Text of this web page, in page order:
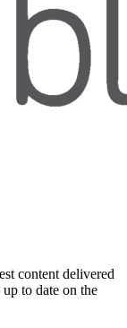
content delivered
to date on the